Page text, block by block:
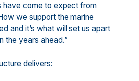
have come to expect from
we support the marine
and it’s what will set us apart
the years ahead.”
delivers: